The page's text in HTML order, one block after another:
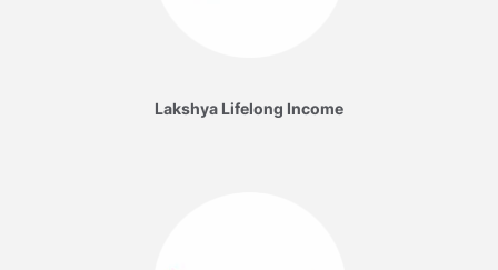
Lakshya Lifelong Income